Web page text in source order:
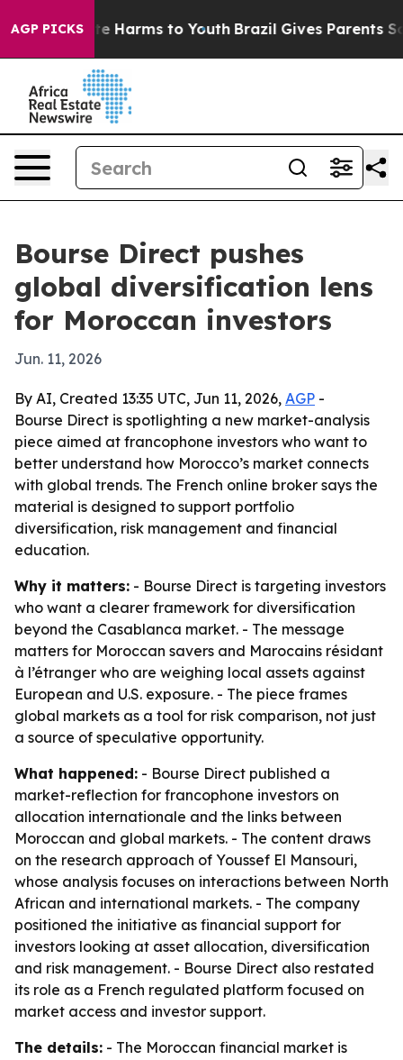
AGP PICKS
to Abate Harms to Youth Brazil Gives Parents
Bourse Direct pushes
global diversification lens
for Moroccan investors
Jun. 11, 2026
By AI, Created 13:35 UTC, Jun 11, 2026, AGP -
Bourse Direct is spotlighting a new market-analysis
piece aimed at francophone investors who want to
better understand how Morocco’s market connects
with global trends. The French online broker says the
material is designed to support portfolio
diversification, risk management and financial
education.
Why it matters: - Bourse Direct is targeting investors
who want a clearer framework for diversification
beyond the Casablanca market. - The message
matters for Moroccan savers and Marocains résidant
à l’étranger who are weighing local assets against
European and U.S. exposure. - The piece frames
global markets as a tool for risk comparison, not just
a source of speculative opportunity.
What happened: - Bourse Direct published a
market-reflection for francophone investors on
allocation internationale and the links between
Moroccan and global markets. - The content draws
on the research approach of Youssef El Mansouri,
whose analysis focuses on interactions between North
African and international markets. - The company
positioned the initiative as financial support for
investors looking at asset allocation, diversification
and risk management. - Bourse Direct also restated
its role as a French regulated platform focused on
market access and investor support.
The details: - The Moroccan financial market is